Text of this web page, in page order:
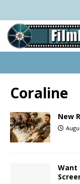
Coraline
New
Want